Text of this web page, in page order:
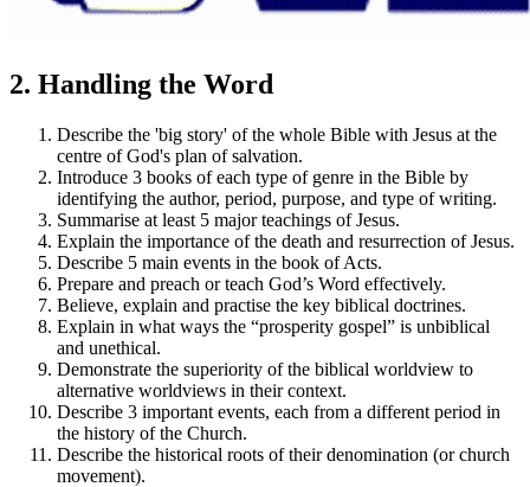
2. Handling the Word
Describe the 'big story' of the whole Bible with Jesus at the
centre of God's plan of salvation.
Introduce 3 books of each type of genre in the Bible by
identifying the author, period, purpose, and type of writing.
Summarise at least 5 major teachings of Jesus.
Explain the importance of the death and resurrection of Jesus.
Describe 5 main events in the book of Acts.
Prepare and preach or teach God’s Word effectively.
Believe, explain and practise the key biblical doctrines.
Explain in what ways the “prosperity gospel” is unbiblical
and unethical.
Demonstrate the superiority of the biblical worldview to
alternative worldviews in their context.
Describe 3 important events, each from a different period in
the history of the Church.
Describe the historical roots of their denomination (or church
movement).